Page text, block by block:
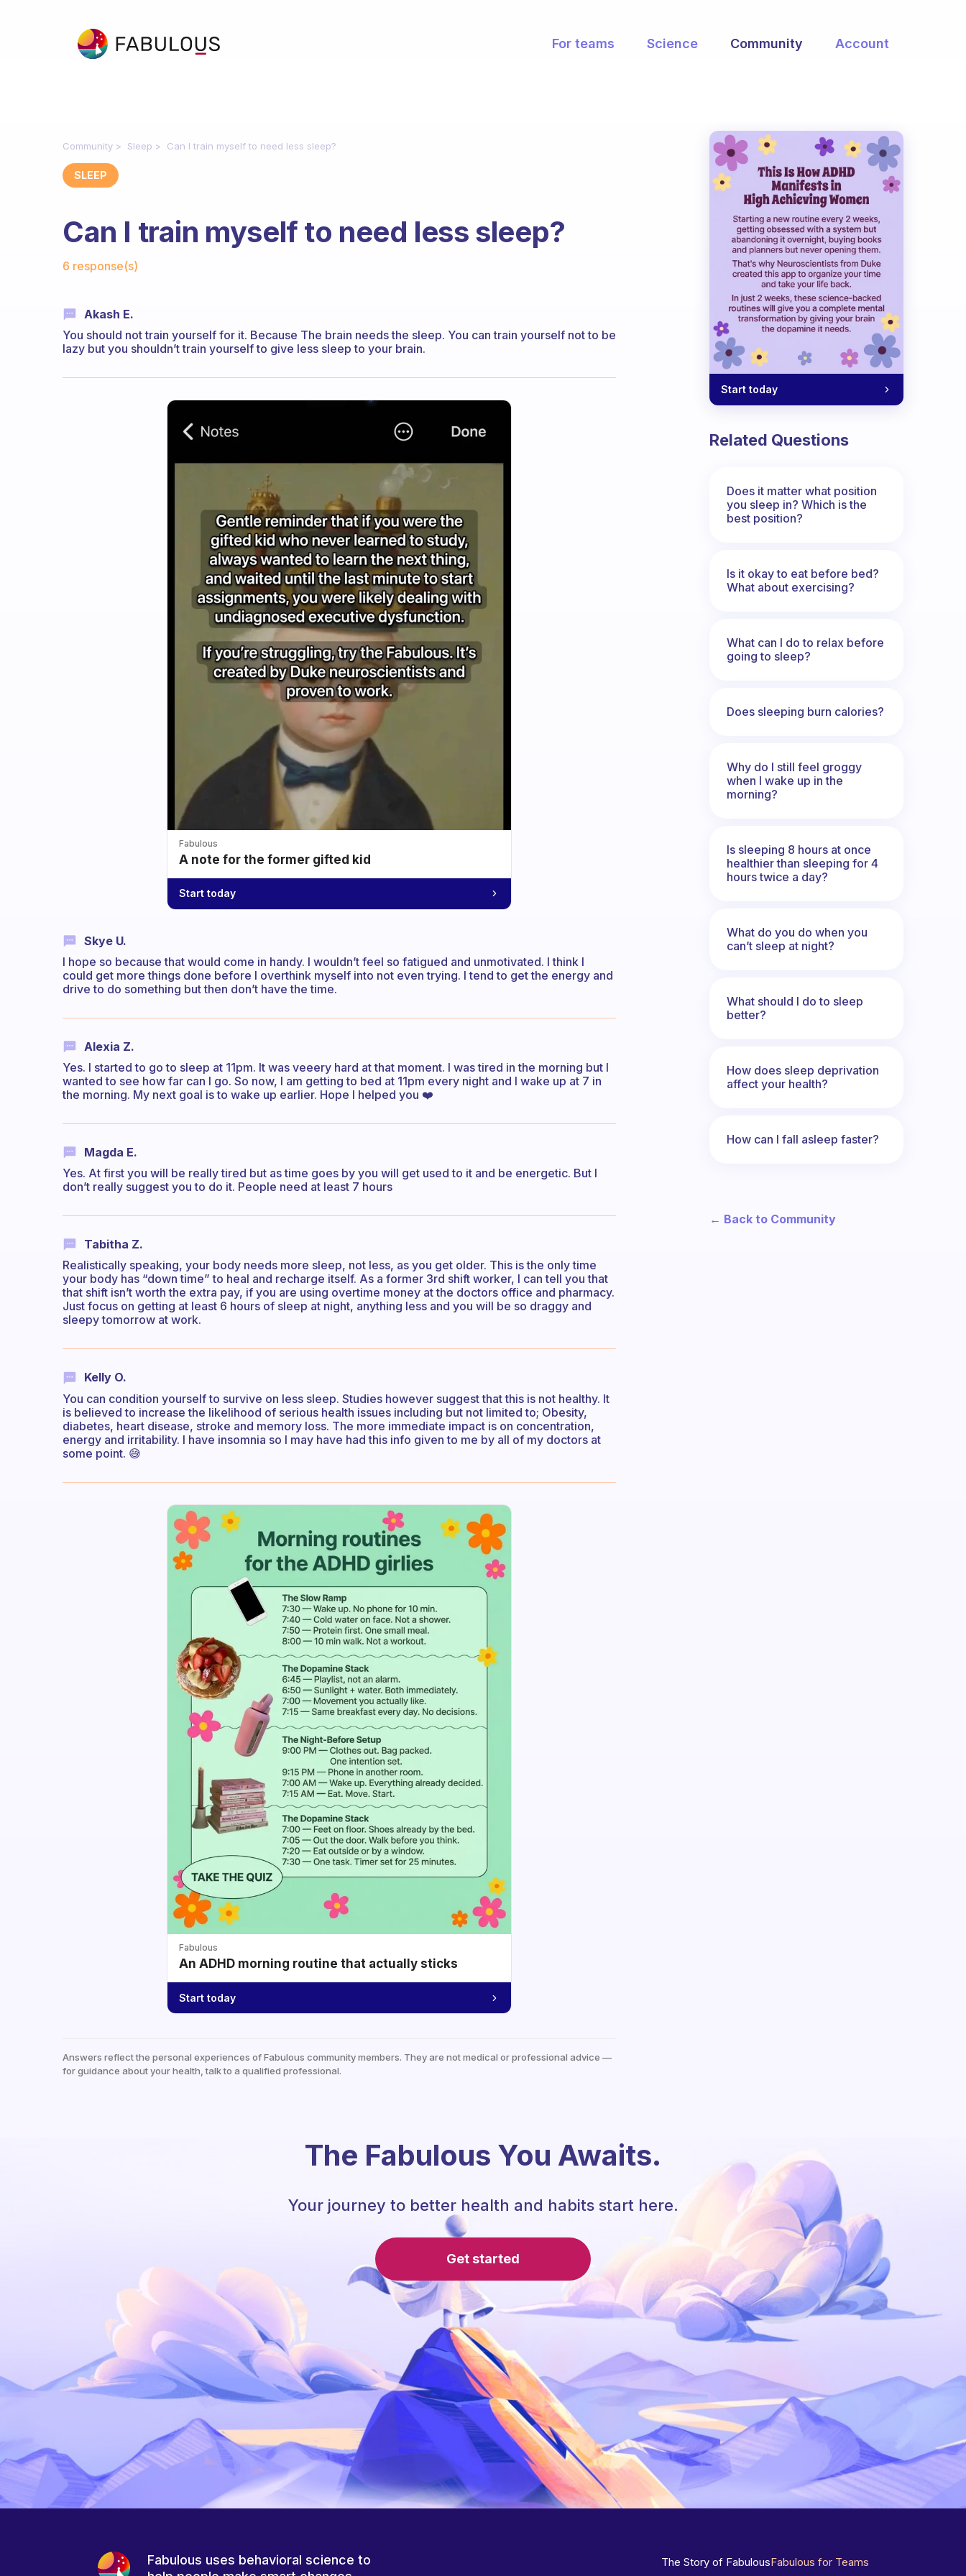
For teams Science Community Account
Community Sleep Can I train myself to need less sleep?
SLEEP
Can I train myself to need less sleep?
6 response(s)
Akash E.
You should not train yourself for it. Because The brain needs the sleep. You can train yourself not to be
lazy but you shouldn’t train yourself to give less sleep to your brain.
Fabulous
A note for the former gifted kid
Start today
Skye U.
I hope so because that would come in handy. I wouldn’t feel so fatigued and unmotivated. I think I
could get more things done before I overthink myself into not even trying. I tend to get the energy and
drive to do something but then don’t have the time.
Alexia Z.
Yes. I started to go to sleep at 11pm. It was veeery hard at that moment. I was tired in the morning but I
wanted to see how far can I go. So now, I am getting to bed at 11pm every night and I wake up at 7 in
the morning. My next goal is to wake up earlier. Hope I helped you ❤️
Magda E.
Yes. At first you will be really tired but as time goes by you will get used to it and be energetic. But I
don’t really suggest you to do it. People need at least 7 hours
Tabitha Z.
Realistically speaking, your body needs more sleep, not less, as you get older. This is the only time
your body has “down time” to heal and recharge itself. As a former 3rd shift worker, I can tell you that
that shift isn’t worth the extra pay, if you are using overtime money at the doctors office and pharmacy.
Just focus on getting at least 6 hours of sleep at night, anything less and you will be so draggy and
sleepy tomorrow at work.
Kelly O.
You can condition yourself to survive on less sleep. Studies however suggest that this is not healthy. It
is believed to increase the likelihood of serious health issues including but not limited to; Obesity,
diabetes, heart disease, stroke and memory loss. The more immediate impact is on concentration,
energy and irritability. I have insomnia so I may have had this info given to me by all of my doctors at
some point. 😅
Fabulous
An ADHD morning routine that actually sticks
Start today
Answers reflect the personal experiences of Fabulous community members. They are not medical or professional advice —
for guidance about your health, talk to a qualified professional.
Start today
Related Questions
Does it matter what position
you sleep in? Which is the
best position?
Is it okay to eat before bed?
What about exercising?
What can I do to relax before
going to sleep?
Does sleeping burn calories?
Why do I still feel groggy
when I wake up in the
morning?
Is sleeping 8 hours at once
healthier than sleeping for 4
hours twice a day?
What do you do when you
can’t sleep at night?
What should I do to sleep
better?
How does sleep deprivation
affect your health?
How can I fall asleep faster?
← Back to Community
The Fabulous You Awaits.
Your journey to better health and habits start here.
Get started
Fabulous uses behavioral science to
The Story of FabulousFabulous for Teams